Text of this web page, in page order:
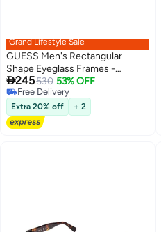
Grand Lifestyle Sale
GUESS Men's Rectangular
Shape Eyeglass Frames -
GU5005909053 - Lens Size: 53
Mm - Shiny Blue
245530 53% OFF
Free Delivery
Free Delivery
Extra 20% off + 2